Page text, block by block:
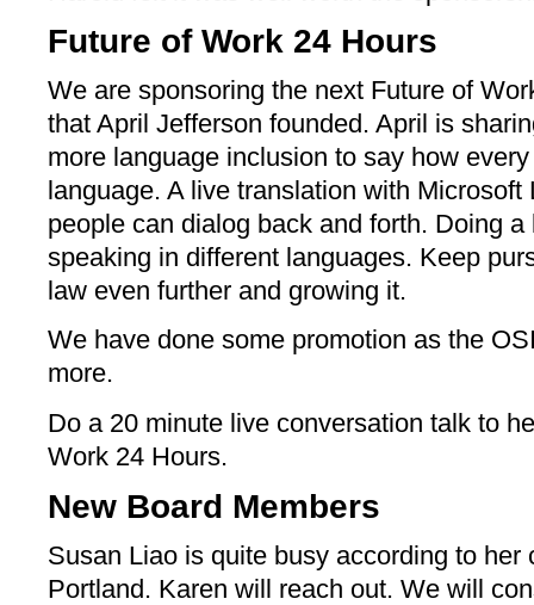
Future of Work 24 Hours
We are sponsoring the next Future of
that April Jefferson founded. April is
more language inclusion to say how
language. A live translation with Microsoft
people can dialog back and forth. Doing
speaking in different languages. Keep
law even further and growing it.
We have done some promotion as the
more.
Do a 20 minute live conversation talk to
Work 24 Hours.
New Board Members
Susan Liao is quite busy according to her
Portland. Karen will reach out. We will